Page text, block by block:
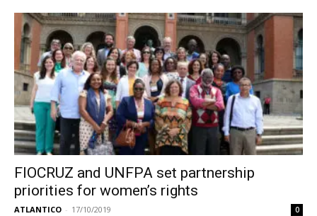
FIOCRUZ and UNFPA set partnership
priorities for women’s rights
ATLANTICO - 17/10/2019 0